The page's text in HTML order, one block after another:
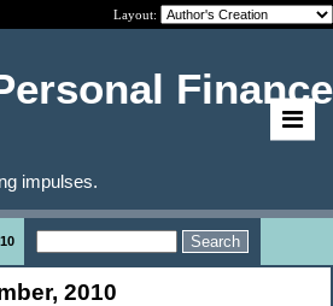
Layout:
Finance
impulses.
2010